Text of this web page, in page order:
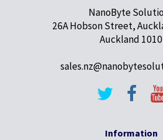
NanoByte
26A Hobson Street,
Auckland 1010
Information